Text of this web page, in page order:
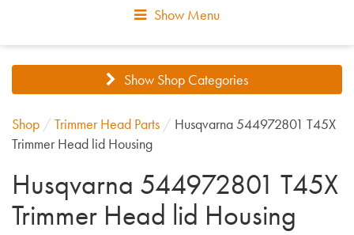
Show Menu
Show Shop Categories
Shop / Trimmer Head Parts / Husqvarna 544972801 T45X
Trimmer Head lid Housing
Husqvarna 544972801 T45X
Trimmer Head lid Housing